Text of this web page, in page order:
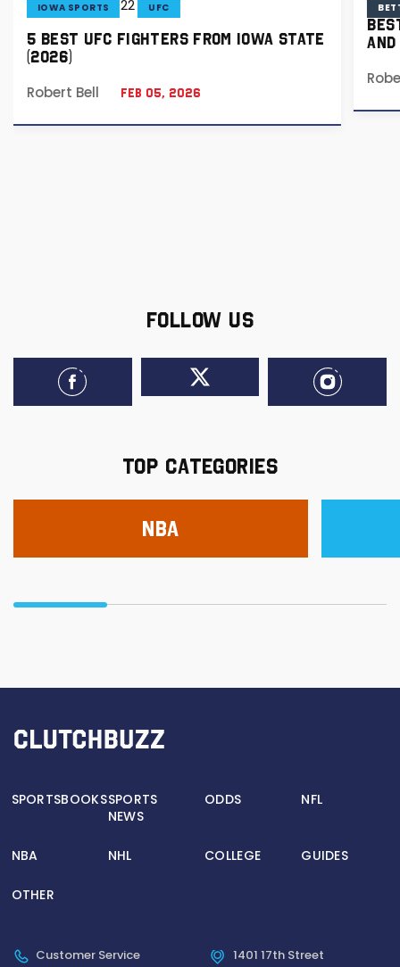
IOWA SPORTS UFC
5 BEST UFC FIGHTERS FROM IOWA STATE
(2026)
Robert Bell
Feb 05, 2026
FOLLOW US
TOP CATEGORIES
NBA
SPORTSBOOKSSPORTS
NEWS
ODDS NFL
NBA NHL COLLEGE GUIDES
OTHER
Customer Service
1401 17th Street